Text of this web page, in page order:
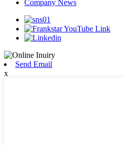
Company News
Send Email
x